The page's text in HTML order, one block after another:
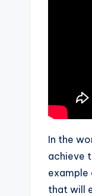
In the
achieve
example
that will